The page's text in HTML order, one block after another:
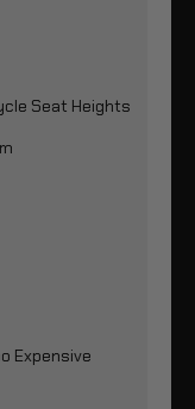
Seat Heights
Expensive